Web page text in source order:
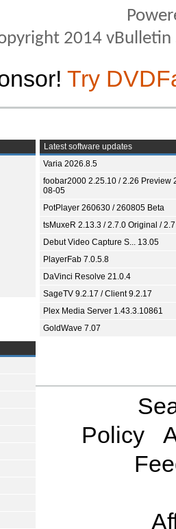
2014
Try
Latest software updates
Varia 2026.8.5
foobar2000 2.25.10 / 2.26 Preview
08-05
PotPlayer 260630 / 260805 Beta
tsMuxeR 2.13.3 / 2.7.0 Original /
Debut Video Capture S... 13.05
PlayerFab 7.0.5.8
DaVinci Resolve 21.0.4
SageTV 9.2.17 / Client 9.2.17
Plex Media Server 1.43.3.10861
GoldWave 7.07
Policy